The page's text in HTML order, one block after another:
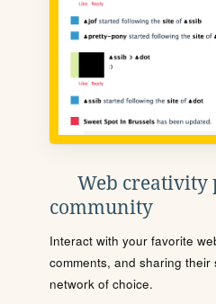
Web creativity
community
Interact with your favorite
comments, and sharing their
network of choice.